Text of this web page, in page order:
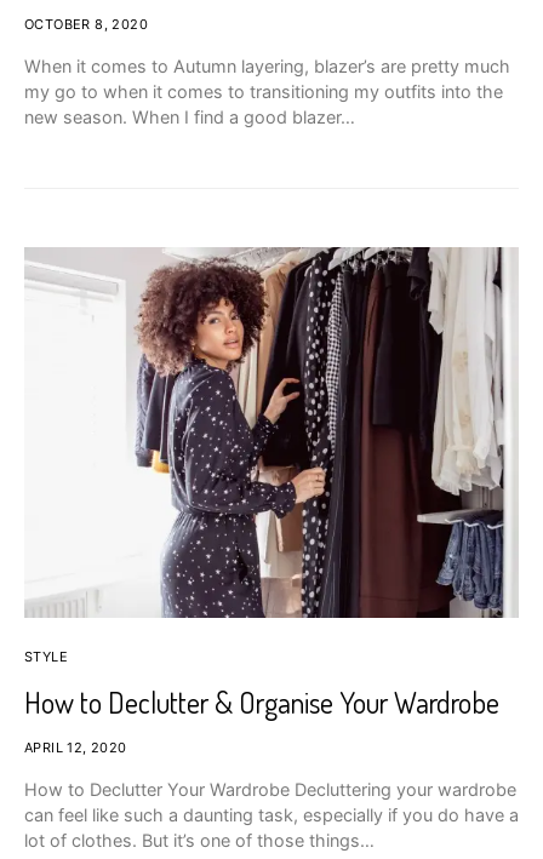
OCTOBER 8, 2020
When it comes to Autumn layering, blazer’s are pretty much
my go to when it comes to transitioning my outfits into the
new season. When I find a good blazer…
STYLE
How to Declutter & Organise Your Wardrobe
APRIL 12, 2020
How to Declutter Your Wardrobe Decluttering your wardrobe
can feel like such a daunting task, especially if you do have a
lot of clothes. But it’s one of those things…